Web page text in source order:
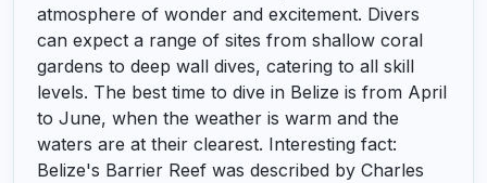
atmosphere of wonder and excitement. Divers
can expect a range of sites from shallow coral
gardens to deep wall dives, catering to all skill
levels. The best time to dive in Belize is from April
to June, when the weather is warm and the
waters are at their clearest. Interesting fact:
Belize's Barrier Reef was described by Charles